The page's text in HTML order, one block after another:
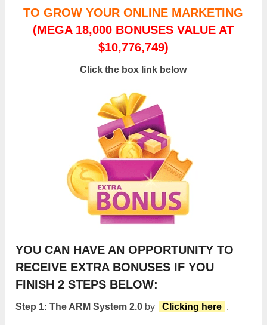
TO GROW YOUR ONLINE MARKETING
(MEGA 18,000 BONUSES VALUE AT
$10,776,749)
Click the box link below
YOU CAN HAVE AN OPPORTUNITY TO
RECEIVE EXTRA BONUSES IF YOU
FINISH 2 STEPS BELOW:
Step 1: The ARM System 2.0 by Clicking here .